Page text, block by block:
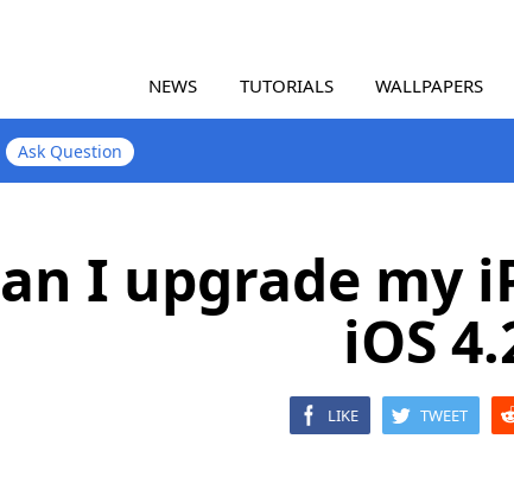
NEWS TUTORIALS WALLPAPERS
Ask Question
I upgrade my
iOS
LIKE TWEET